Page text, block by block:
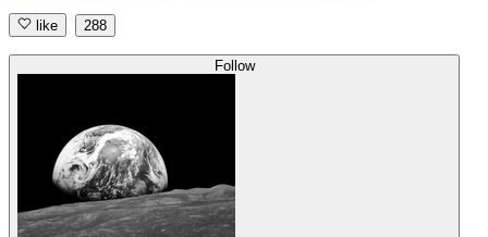
like 288
Follow